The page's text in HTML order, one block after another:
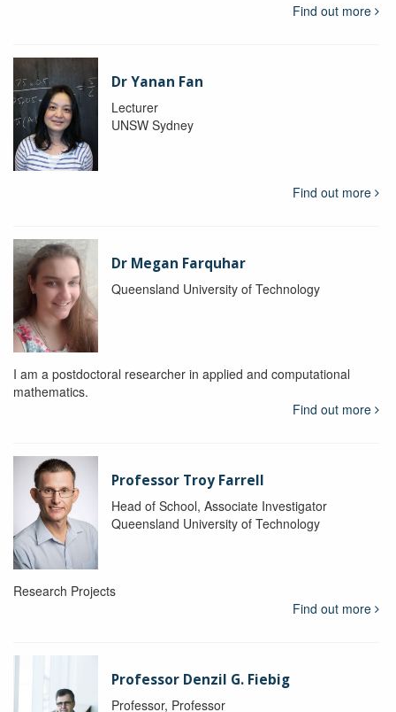
Find out more
Dr Yanan Fan
Lecturer
UNSW Sydney
Find out more
Dr Megan Farquhar
Queensland University of Technology
I am a postdoctoral researcher in applied and computational
mathematics.
Find out more
Professor Troy Farrell
Head of School, Associate Investigator
Queensland University of Technology
Research Projects
Find out more
Professor Denzil G. Fiebig
Professor, Professor